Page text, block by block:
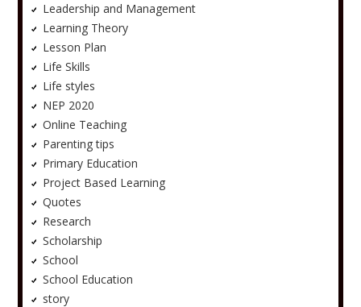
Leadership and Management
Learning Theory
Lesson Plan
Life Skills
Life styles
NEP 2020
Online Teaching
Parenting tips
Primary Education
Project Based Learning
Quotes
Research
Scholarship
School
School Education
story